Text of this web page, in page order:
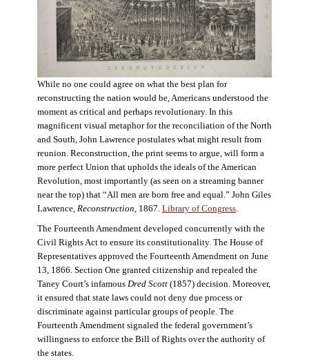
While no one could agree on what the best plan for
reconstructing the nation would be, Americans understood the
moment as critical and perhaps revolutionary. In this
magnificent visual metaphor for the reconciliation of the North
and South, John Lawrence postulates what might result from
reunion. Reconstruction, the print seems to argue, will form a
more perfect Union that upholds the ideals of the American
Revolution, most importantly (as seen on a streaming banner
near the top) that “All men are born free and equal.” John Giles
Lawrence, Reconstruction , 1867. Library of Congress
The Fourteenth Amendment developed concurrently with the
Civil Rights Act to ensure its constitutionality. The House of
Representatives approved the Fourteenth Amendment on June
13, 1866. Section One granted citizenship and repealed the
Taney Court’s infamous Dred Scott(1857) decision. Moreover,
it ensured that state laws could not deny due process or
discriminate against particular groups of people. The
Fourteenth Amendment signaled the federal government’s
willingness to enforce the Bill of Rights over the authority of
the states.